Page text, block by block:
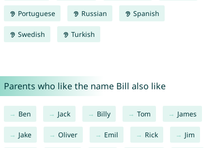
Portuguese Russian Spanish
Swedish Turkish
Parents who like the name Bill also like
Ben Jack Billy Tom James
Jake Oliver Emil Rick Jim